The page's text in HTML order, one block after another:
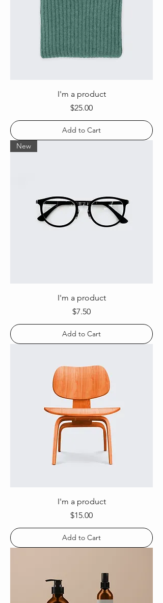
I'm a product
Price
$25.00
Add to Cart
New
I'm a product
Price
$7.50
Add to Cart
I'm a product
Price
$15.00
Add to Cart